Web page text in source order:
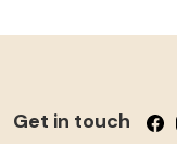
Get in touch